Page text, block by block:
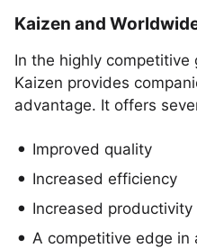
Kaizen and
In the highly
Kaizen provides
advantage. It offers
Improved quality
Increased efficiency
Increased productivity
A competitive edge in